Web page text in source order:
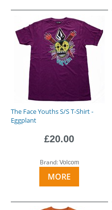
The Face Youths S/S T-Shirt -
Eggplant
£20.00
Brand: Volcom
MORE